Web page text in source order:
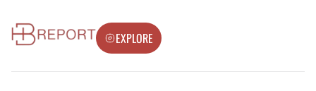
EXPLORE